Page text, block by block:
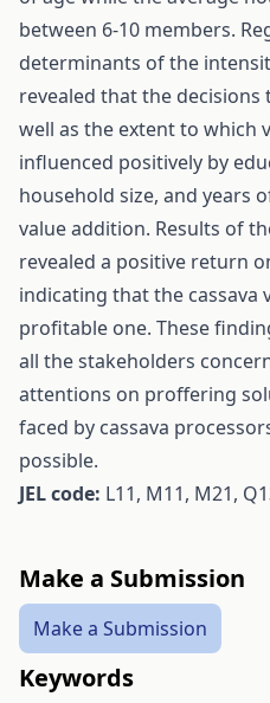
between 6-10 members.
determinants of the
revealed that the decisions
well as the extent to which
influenced positively by
household size, and years
value addition. Results of
revealed a positive return
indicating that the cassava
profitable one. These
all the stakeholders
attentions on proffering
faced by cassava
possible.
JEL code: L11, M11, M21,
Make a Submission
Make a Submission
Keywords